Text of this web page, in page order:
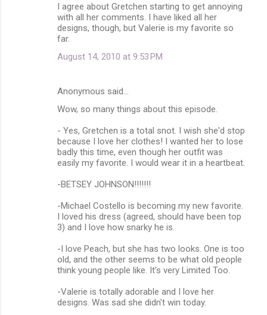
I agree about Gretchen starting to get annoying
with all her comments. I have liked all her
designs, though, but Valerie is my favorite so
far.
August 14, 2010 at 9:53 PM
Anonymous said…
Wow, so many things about this episode.
- Yes, Gretchen is a total snot. I wish she'd stop
because I love her clothes! I wanted her to lose
badly this time, even though her outfit was
easily my favorite. I would wear it in a heartbeat.
-BETSEY JOHNSON!!!!!!!
-Michael Costello is becoming my new favorite.
I loved his dress (agreed, should have been top
3) and I love how snarky he is.
-I love Peach, but she has two looks. One is too
old, and the other seems to be what old people
think young people like. It's very Limited Too.
-Valerie is totally adorable and I love her
designs. Was sad she didn't win today.